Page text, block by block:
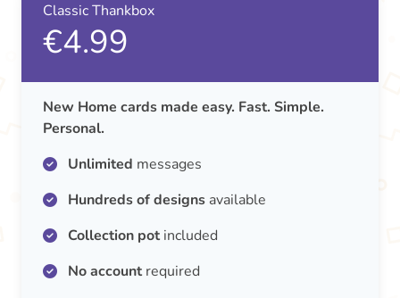
Classic Thankbox
€4.99
New Home cards made easy. Fast. Simple.
Personal.
Unlimited messages
Hundreds of designs available
Collection potincluded
No accountrequired